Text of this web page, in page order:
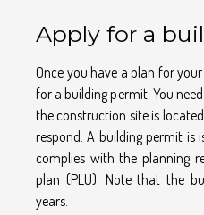
Apply for a
Once you have a plan for
for a building permit. You
the construction site is
respond. A building permit is
complies with the planning
plan (PLU). Note that the
years.